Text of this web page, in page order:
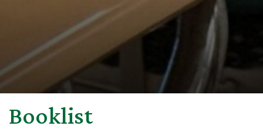
Booklist